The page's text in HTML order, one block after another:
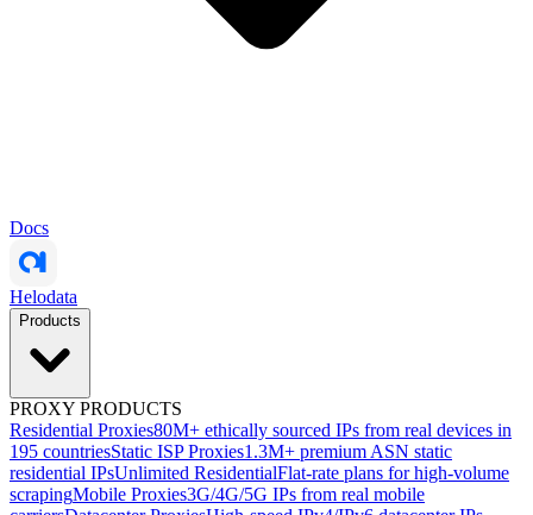
Docs
Helodata
Products
PROXY PRODUCTS
Residential Proxies80M+ ethically sourced IPs from real devices in
195 countriesStatic ISP Proxies1.3M+ premium ASN static
residential IPsUnlimited ResidentialFlat-rate plans for high-volume
scrapingMobile Proxies3G/4G/5G IPs from real mobile